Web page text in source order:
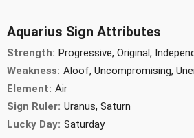
Aquarius Sign Attributes
Strength: Progressive, Original,
Weakness: Aloof, Uncompromising,
Element: Air
Sign Ruler: Uranus, Saturn
Lucky Day: Saturday